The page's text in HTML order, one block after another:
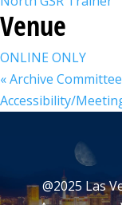
Venue
ONLINE ONLY
«Archive
Accessibility/
@2025 Las